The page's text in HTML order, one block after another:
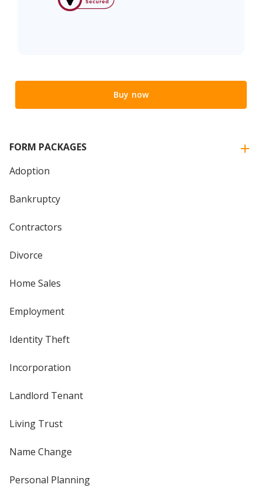
Buy now
FORM PACKAGES
Adoption
Bankruptcy
Contractors
Divorce
Home Sales
Employment
Identity Theft
Incorporation
Landlord Tenant
Living Trust
Name Change
Personal Planning